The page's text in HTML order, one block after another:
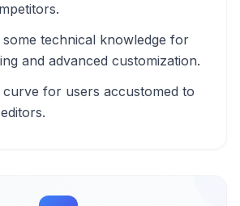
some technical knowledge for
and advanced customization.
curve for users accustomed to